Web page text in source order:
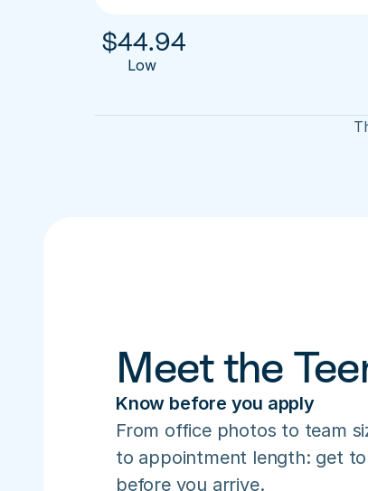
$44.94
Low
Meet the
Know before you apply
From office photos to team
to appointment length: get
before you arrive.